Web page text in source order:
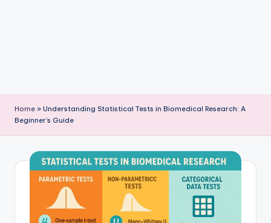
a
ti
n
Home » Understanding Statistical Tests in Biomedical Research: A
Beginner’s Guide